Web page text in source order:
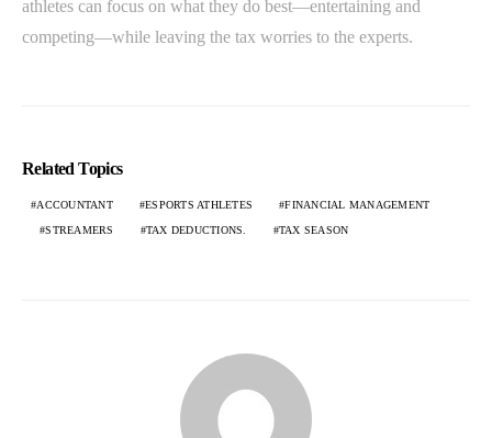
athletes can focus on what they do best—entertaining and
competing—while leaving the tax worries to the experts.
Related Topics
ACCOUNTANT ESPORTS ATHLETES FINANCIAL MANAGEMENT
STREAMERS TAX DEDUCTIONS. TAX SEASON